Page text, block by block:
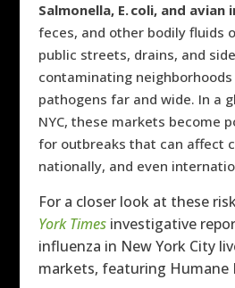
Salmonella, E. coli, and avian
feces, and other bodily fluids
public streets, drains, and
contaminating
pathogens far and wide. In a
NYC, these markets become
for outbreaks that can affect
nationally, and even
For a closer look at these
York Timesinvestigative
influenza in New York City
markets, featuring Humane